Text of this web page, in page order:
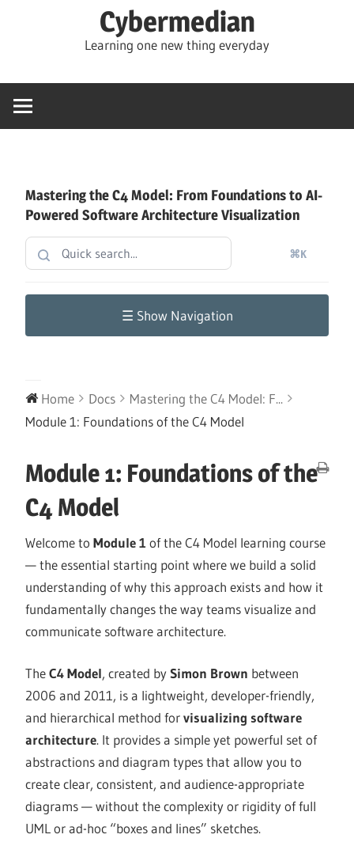
Cybermedian
Learning one new thing everyday
Mastering the C4 Model: From Foundations to AI-
Powered Software Architecture Visualization
⌘K
☰ Show Navigation
Home Docs
Mastering the C4 Model: F...
Module 1: Foundations of the C4 Model
Module 1: Foundations of the
C4 Model
Welcome to Module 1 of the C4 Model learning course
— the essential starting point where we build a solid
understanding of why this approach exists and how it
fundamentally changes the way teams visualize and
communicate software architecture.
TheC4 Model, created bySimon Brown between
2006 and 2011, is a lightweight, developer-friendly,
and hierarchical method forvisualizing software
architecture. It provides a simple yet powerful set of
abstractions and diagram types that allow you to
create clear, consistent, and audience-appropriate
diagrams — without the complexity or rigidity of full
UML or ad-hoc “boxes and lines” sketches.